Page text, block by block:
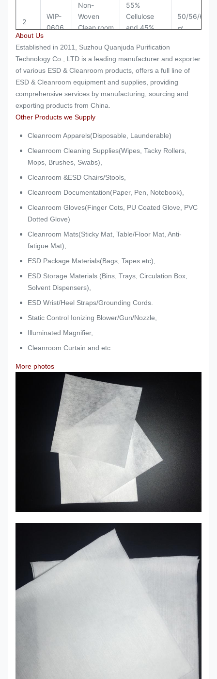
2
WIP-
0606
Non-
Woven
Clean room
55%
Cellulose
and 45%
50/56/60/
㎡
3
WIP-
0609
Non-
Woven
Clean room
Wipes
55%
Cellulose
and 45%
Polyester
50/56/60/
㎡
WIP-
0612
Woven
Clean room
and 45%
About Us
Established in 2011, Suzhou Quanjuda Purification
Technology Co., LTD is a leading manufacturer and exporter
of various ESD & Cleanroom products, offers a full line of
ESD & Cleanroom equipment and supplies, providing
comprehensive services by manufacturing, sourcing and
exporting products from China.
Other Products we Supply
Cleanroom Apparels(Disposable, Launderable)
Cleanroom Cleaning Supplies(Wipes, Tacky Rollers,
Mops, Brushes, Swabs),
Cleanroom &ESD Chairs/Stools,
Cleanroom Documentation(Paper, Pen, Notebook),
Cleanroom Gloves(Finger Cots, PU Coated Glove, PVC
Dotted Glove)
Cleanroom Mats(Sticky Mat, Table/Floor Mat, Anti-
fatigue Mat),
ESD Package Materials(Bags, Tapes etc),
ESD Storage Materials (Bins, Trays, Circulation Box,
Solvent Dispensers),
ESD Wrist/Heel Straps/Grounding Cords.
Static Control Ionizing Blower/Gun/Nozzle,
Illuminated Magnifier,
Cleanroom Curtain and etc
More photos